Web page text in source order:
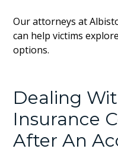
Our attorneys at
can help victims
options.
Dealing
Insurance
After An